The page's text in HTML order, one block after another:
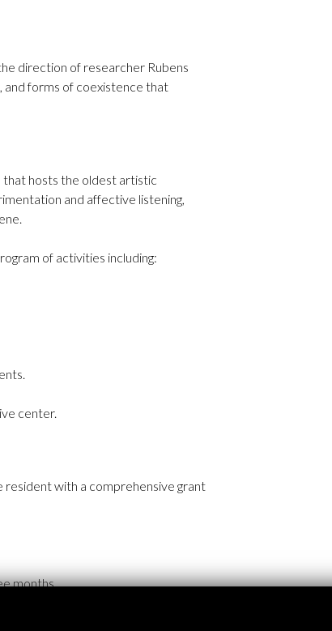
direction of researcher Rubens
and forms of coexistence that
that hosts the oldest artistic
and affective listening,
of activities including:
center.
resident with a comprehensive grant
months.